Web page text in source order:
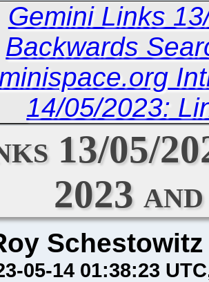
Gemini Links
Backwards
14/05/2023:
13/05/
2023
Schestowitz
05-14 01:38:23 UTC